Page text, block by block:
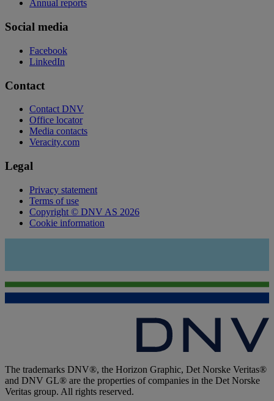
Annual reports
Social media
Facebook
LinkedIn
Contact
Contact DNV
Office locator
Media contacts
Veracity.com
Legal
Privacy statement
Terms of use
Copyright © DNV AS 2026
Cookie information
The trademarks DNV®, the Horizon Graphic, Det Norske Veritas®
and DNV GL® are the properties of companies in the Det Norske
Veritas group. All rights reserved.